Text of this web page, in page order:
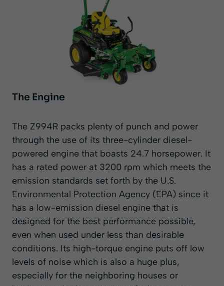
The Engine
The Z994R packs plenty of punch and power
through the use of its three-cylinder diesel-
powered engine that boasts 24.7 horsepower. It
has a rated power at 3200 rpm which meets the
emission standards set forth by the U.S.
Environmental Protection Agency (EPA) since it
has a low-emission diesel engine that is
designed for the best performance possible,
even when used under less than desirable
conditions. Its high-torque engine puts off low
levels of noise which is also a huge plus,
especially for the neighboring houses or